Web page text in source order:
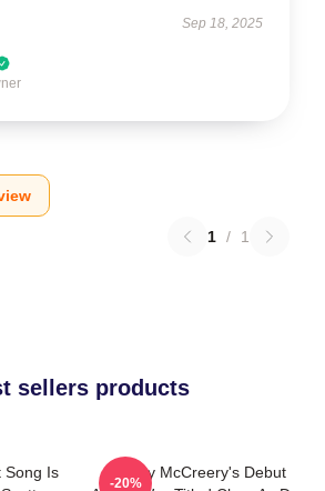
Sep 18, 2025
1 / 1
sellers products
Song Is
Scotty McCreery's Debut
-20%